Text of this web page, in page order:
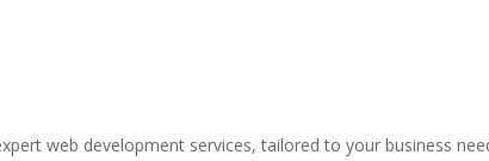
web development services, tailored to your business